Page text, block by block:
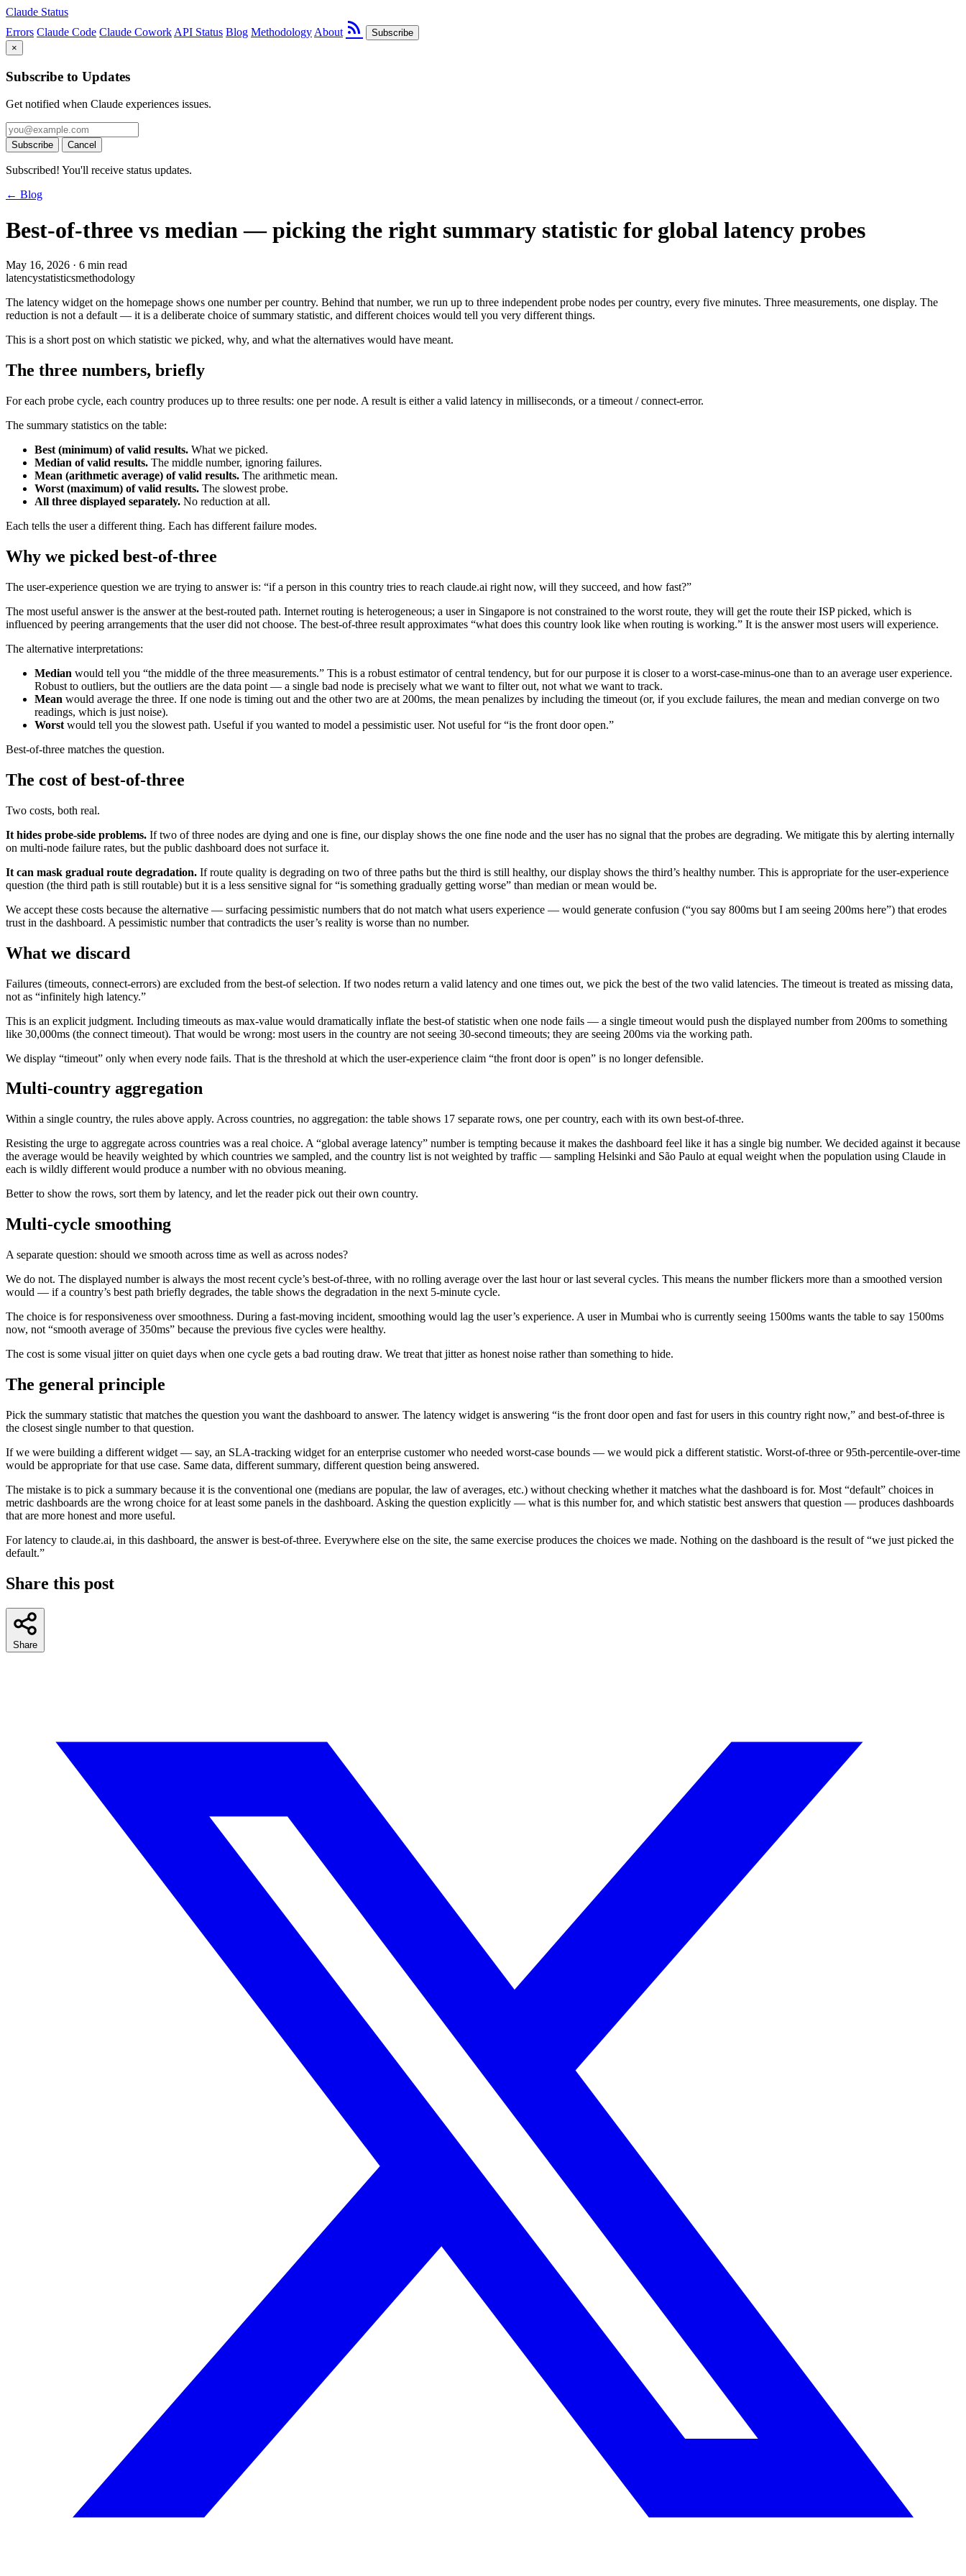
Claude Status
Errors Claude Code Claude Cowork API Status Blog Methodology About rss_feed
Subscribe
×
Subscribe to Updates
Get notified when Claude experiences issues.
Subscribe Cancel
Subscribed! You'll receive status updates.
← Blog
Best-of-three vs median — picking the right summary statistic for global latency probes
May 16, 2026 · 6 min read
latencystatisticsmethodology
The latency widget on the homepage shows one number per country. Behind that number, we run up to three independent probe nodes per country, every five minutes. Three measurements, one display. The
reduction is not a default — it is a deliberate choice of summary statistic, and different choices would tell you very different things.
This is a short post on which statistic we picked, why, and what the alternatives would have meant.
The three numbers, briefly
For each probe cycle, each country produces up to three results: one per node. A result is either a valid latency in milliseconds, or a timeout / connect-error.
The summary statistics on the table:
Best (minimum) of valid results. What we picked.
Median of valid results. The middle number, ignoring failures.
Mean (arithmetic average) of valid results. The arithmetic mean.
Worst (maximum) of valid results. The slowest probe.
All three displayed separately. No reduction at all.
Each tells the user a different thing. Each has different failure modes.
Why we picked best-of-three
The user-experience question we are trying to answer is: “if a person in this country tries to reach claude.ai right now, will they succeed, and how fast?”
The most useful answer is the answer at the best-routed path. Internet routing is heterogeneous; a user in Singapore is not constrained to the worst route, they will get the route their ISP picked, which is
influenced by peering arrangements that the user did not choose. The best-of-three result approximates “what does this country look like when routing is working.” It is the answer most users will experience.
The alternative interpretations:
Median would tell you “the middle of the three measurements.” This is a robust estimator of central tendency, but for our purpose it is closer to a worst-case-minus-one than to an average user experience.
Robust to outliers, but the outliers are the data point — a single bad node is precisely what we want to filter out, not what we want to track.
Mean would average the three. If one node is timing out and the other two are at 200ms, the mean penalizes by including the timeout (or, if you exclude failures, the mean and median converge on two
readings, which is just noise).
Worst would tell you the slowest path. Useful if you wanted to model a pessimistic user. Not useful for “is the front door open.”
Best-of-three matches the question.
The cost of best-of-three
Two costs, both real.
It hides probe-side problems. If two of three nodes are dying and one is fine, our display shows the one fine node and the user has no signal that the probes are degrading. We mitigate this by alerting internally
on multi-node failure rates, but the public dashboard does not surface it.
It can mask gradual route degradation. If route quality is degrading on two of three paths but the third is still healthy, our display shows the third’s healthy number. This is appropriate for the user-experience
question (the third path is still routable) but it is a less sensitive signal for “is something gradually getting worse” than median or mean would be.
We accept these costs because the alternative — surfacing pessimistic numbers that do not match what users experience — would generate confusion (“you say 800ms but I am seeing 200ms here”) that erodes
trust in the dashboard. A pessimistic number that contradicts the user’s reality is worse than no number.
What we discard
Failures (timeouts, connect-errors) are excluded from the best-of selection. If two nodes return a valid latency and one times out, we pick the best of the two valid latencies. The timeout is treated as missing data,
not as “infinitely high latency.”
This is an explicit judgment. Including timeouts as max-value would dramatically inflate the best-of statistic when one node fails — a single timeout would push the displayed number from 200ms to something
like 30,000ms (the connect timeout). That would be wrong: most users in the country are not seeing 30-second timeouts; they are seeing 200ms via the working path.
We display “timeout” only when every node fails. That is the threshold at which the user-experience claim “the front door is open” is no longer defensible.
Multi-country aggregation
Within a single country, the rules above apply. Across countries, no aggregation: the table shows 17 separate rows, one per country, each with its own best-of-three.
Resisting the urge to aggregate across countries was a real choice. A “global average latency” number is tempting because it makes the dashboard feel like it has a single big number. We decided against it because
the average would be heavily weighted by which countries we sampled, and the country list is not weighted by traffic — sampling Helsinki and São Paulo at equal weight when the population using Claude in
each is wildly different would produce a number with no obvious meaning.
Better to show the rows, sort them by latency, and let the reader pick out their own country.
Multi-cycle smoothing
A separate question: should we smooth across time as well as across nodes?
We do not. The displayed number is always the most recent cycle’s best-of-three, with no rolling average over the last hour or last several cycles. This means the number flickers more than a smoothed version
would — if a country’s best path briefly degrades, the table shows the degradation in the next 5-minute cycle.
The choice is for responsiveness over smoothness. During a fast-moving incident, smoothing would lag the user’s experience. A user in Mumbai who is currently seeing 1500ms wants the table to say 1500ms
now, not “smooth average of 350ms” because the previous five cycles were healthy.
The cost is some visual jitter on quiet days when one cycle gets a bad routing draw. We treat that jitter as honest noise rather than something to hide.
The general principle
Pick the summary statistic that matches the question you want the dashboard to answer. The latency widget is answering “is the front door open and fast for users in this country right now,” and best-of-three is
the closest single number to that question.
If we were building a different widget — say, an SLA-tracking widget for an enterprise customer who needed worst-case bounds — we would pick a different statistic. Worst-of-three or 95th-percentile-over-time
would be appropriate for that use case. Same data, different summary, different question being answered.
The mistake is to pick a summary because it is the conventional one (medians are popular, the law of averages, etc.) without checking whether it matches what the dashboard is for. Most “default” choices in
metric dashboards are the wrong choice for at least some panels in the dashboard. Asking the question explicitly — what is this number for, and which statistic best answers that question — produces dashboards
that are more honest and more useful.
For latency to claude.ai, in this dashboard, the answer is best-of-three. Everywhere else on the site, the same exercise produces the choices we made. Nothing on the dashboard is the result of “we just picked the
default.”
Share this post
Share